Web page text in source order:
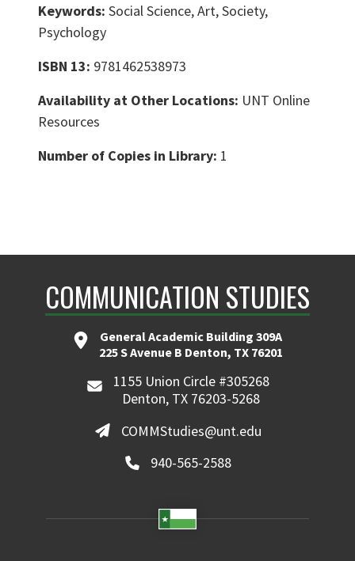
Keywords: Social Science, Art, Society,
Psychology
ISBN 13: 9781462538973
Availability at Other Locations: UNT Online
Resources
Number of Copies in Library: 1
COMMUNICATION STUDIES
General Academic Building 309A
225 S Avenue B Denton, TX 76201
1155 Union Circle #305268
Denton, TX 76203-5268
COMMStudies@unt.edu
940-565-2588